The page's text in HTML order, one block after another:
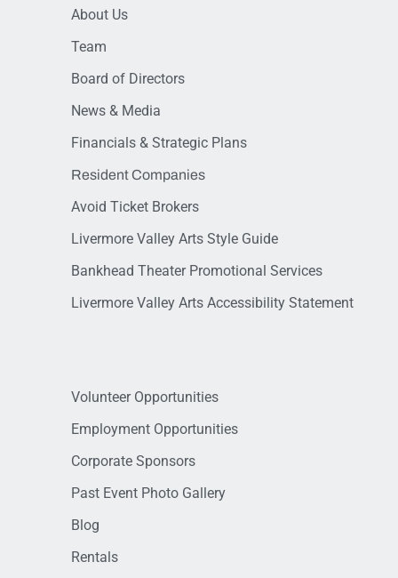
About Us
Team
Board of Directors
News & Media
Financials & Strategic Plans
Resident Companies
Avoid Ticket Brokers
Livermore Valley Arts Style Guide
Bankhead Theater Promotional Services
Livermore Valley Arts Accessibility Statement
Volunteer Opportunities
Employment Opportunities
Corporate Sponsors
Past Event Photo Gallery
Blog
Rentals